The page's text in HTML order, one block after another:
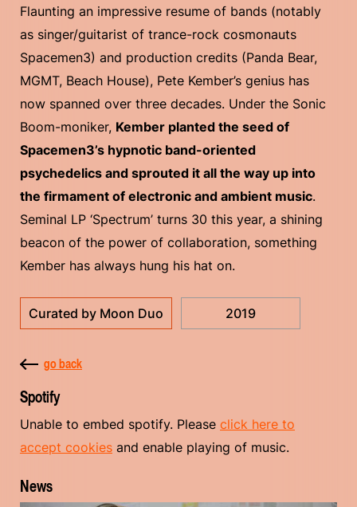
Flaunting an impressive resume of bands (notably
as singer/guitarist of trance-rock cosmonauts
Spacemen3) and production credits (Panda Bear,
MGMT, Beach House), Pete Kember’s genius has
now spanned over three decades. Under the Sonic
Boom-moniker, Kember planted the seed of
Spacemen3’s hypnotic band-oriented
psychedelics and sprouted it all the way up into
the firmament of electronic and ambient music.
Seminal LP ‘Spectrum’ turns 30 this year, a shining
beacon of the power of collaboration, something
Kember has always hung his hat on.
Curated by Moon Duo 2019
go back
Spotify
Unable to embed spotify. Please click here to
accept cookies and enable playing of music.
News